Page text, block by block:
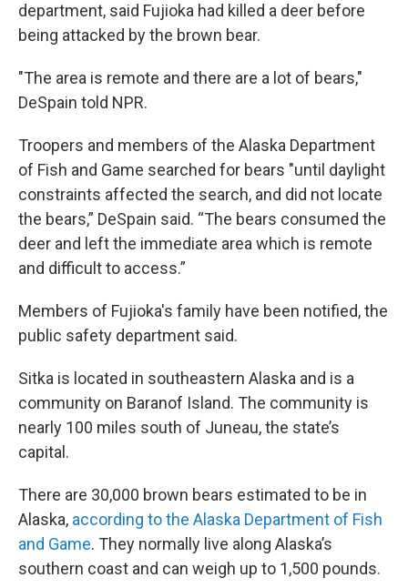
department, said Fujioka had killed a deer before
being attacked by the brown bear.
"The area is remote and there are a lot of bears,"
DeSpain told NPR.
Troopers and members of the Alaska Department
of Fish and Game searched for bears "until daylight
constraints affected the search, and did not locate
the bears,” DeSpain said. “The bears consumed the
deer and left the immediate area which is remote
and difficult to access.”
Members of Fujioka's family have been notified, the
public safety department said.
Sitka is located in southeastern Alaska and is a
community on Baranof Island. The community is
nearly 100 miles south of Juneau, the state’s
capital.
There are 30,000 brown bears estimated to be in
Alaska, according to the Alaska Department of Fish
and Game. They normally live along Alaska’s
southern coast and can weigh up to 1,500 pounds.